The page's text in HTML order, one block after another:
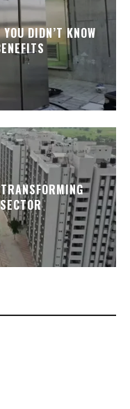
DIDN’T KNOW